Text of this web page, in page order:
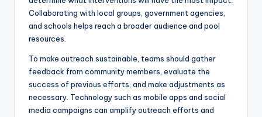
Collaborating with local groups, government agencies,
and schools helps reach a broader audience and pool
resources.
To make outreach sustainable, teams should gather
feedback from community members, evaluate the
success of previous efforts, and make adjustments as
necessary. Technology such as mobile apps and social
media campaigns can amplify outreach efforts and